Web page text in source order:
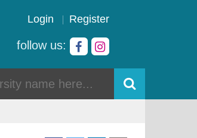
Login Register
follow us: